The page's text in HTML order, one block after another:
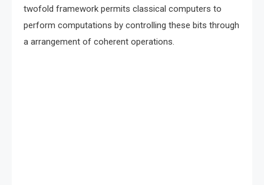
twofold framework permits classical computers to
perform computations by controlling these bits through
a arrangement of coherent operations.